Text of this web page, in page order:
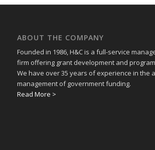
ABOUT THE COMPANY
Founded in 1986, H&C is a full-service
firm offering grant development and
We have over 35 years of experience in the
management of government funding.
Read More >